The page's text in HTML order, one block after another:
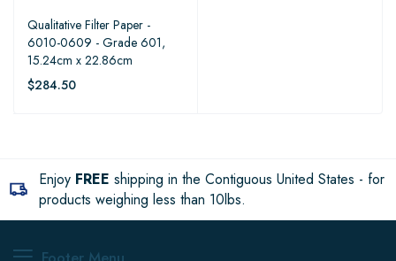
Qualitative Filter Paper -
6010-0609 - Grade 601,
15.24cm x 22.86cm
$284.50
Enjoy FREE shipping in the Contiguous United States - for
products weighing less than 10lbs.